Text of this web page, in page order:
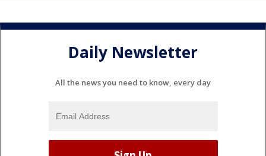
Daily Newsletter
All the news you need to know, every day